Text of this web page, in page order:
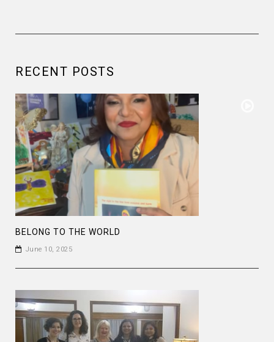
RECENT POSTS
BELONG TO THE WORLD
June 10, 2025